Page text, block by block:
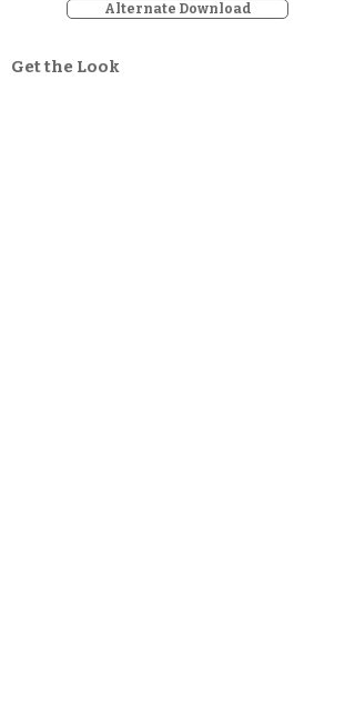
Alternate Download
Get the Look